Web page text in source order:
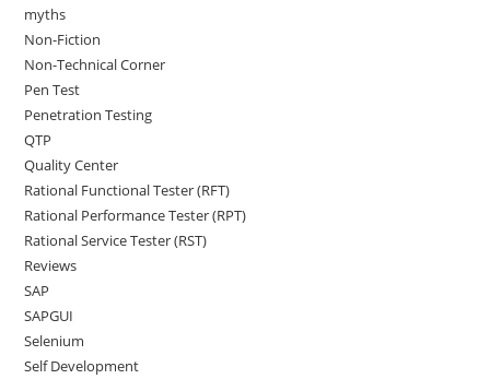
myths
Non-Fiction
Non-Technical Corner
Pen Test
Penetration Testing
QTP
Quality Center
Rational Functional Tester (RFT)
Rational Performance Tester (RPT)
Rational Service Tester (RST)
Reviews
SAP
SAPGUI
Selenium
Self Development